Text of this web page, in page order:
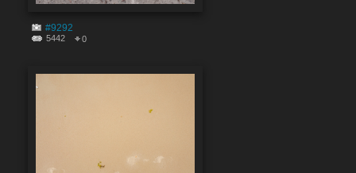
#9292
5442 0